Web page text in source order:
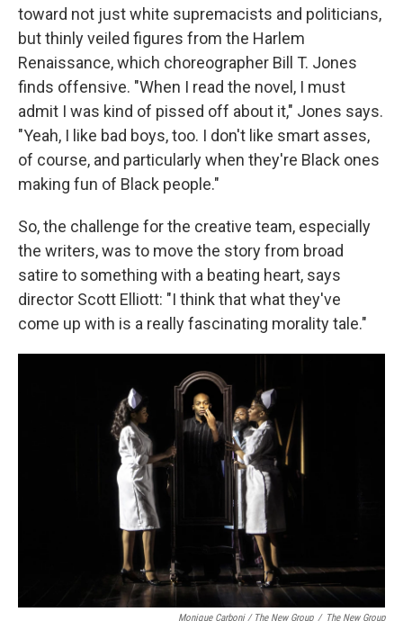
toward not just white supremacists and politicians,
but thinly veiled figures from the Harlem
Renaissance, which choreographer Bill T. Jones
finds offensive. "When I read the novel, I must
admit I was kind of pissed off about it," Jones says.
"Yeah, I like bad boys, too. I don't like smart asses,
of course, and particularly when they're Black ones
making fun of Black people."
So, the challenge for the creative team, especially
the writers, was to move the story from broad
satire to something with a beating heart, says
director Scott Elliott: "I think that what they've
come up with is a really fascinating morality tale."
Monique Carboni / The New Group / The New Group